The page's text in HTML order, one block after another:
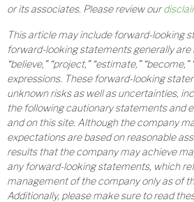
or its associates. Please review our
This article may include forward-looking
forward-looking statements generally are
“believe,” “project,” “estimate,” “become,”
expressions. These forward-looking
unknown risks as well as uncertainties,
the following cautionary statements and
and on this site. Although the company
expectations are based on reasonable
results that the company may achieve
any forward-looking statements, which
management of the company only as of
Additionally, please make sure to read